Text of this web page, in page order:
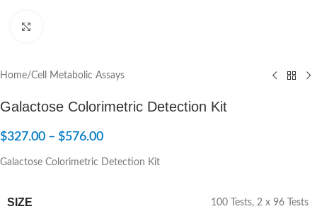
Home/Cell Metabolic Assays
Galactose Colorimetric Detection Kit
$327.00 – $576.00
Galactose Colorimetric Detection Kit
SIZE 100 Tests, 2 x 96 Tests